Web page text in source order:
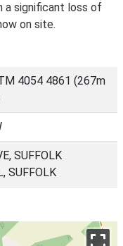
a significant loss of
on site.
4054 4861 (267m
SUFFOLK
SUFFOLK